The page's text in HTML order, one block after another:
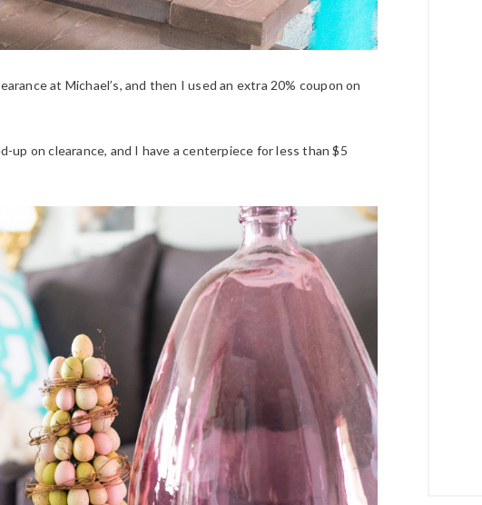
at Michael’s, and then I used an extra 20% coupon on
up on clearance, and I have a centerpiece for less than $5